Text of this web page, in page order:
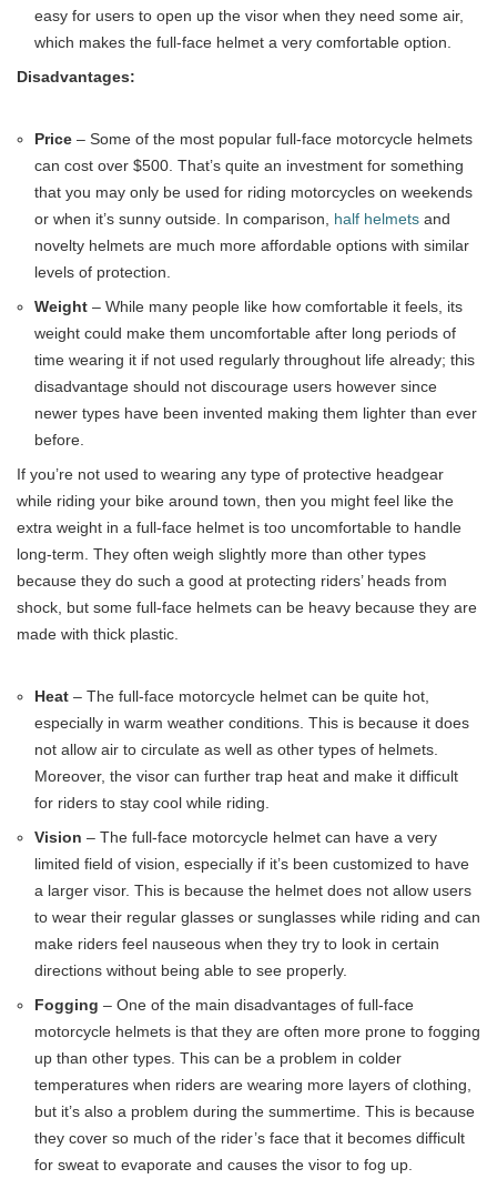
easy for users to open up the visor when they need some air,
which makes the full-face helmet a very comfortable option.
Disadvantages:
Price – Some of the most popular full-face motorcycle helmets
can cost over $500. That’s quite an investment for something
that you may only be used for riding motorcycles on weekends
or when it’s sunny outside. In comparison, half helmets and
novelty helmets are much more affordable options with similar
levels of protection.
Weight – While many people like how comfortable it feels, its
weight could make them uncomfortable after long periods of
time wearing it if not used regularly throughout life already; this
disadvantage should not discourage users however since
newer types have been invented making them lighter than ever
before.
If you’re not used to wearing any type of protective headgear
while riding your bike around town, then you might feel like the
extra weight in a full-face helmet is too uncomfortable to handle
long-term. They often weigh slightly more than other types
because they do such a good at protecting riders’ heads from
shock, but some full-face helmets can be heavy because they are
made with thick plastic.
Heat – The full-face motorcycle helmet can be quite hot,
especially in warm weather conditions. This is because it does
not allow air to circulate as well as other types of helmets.
Moreover, the visor can further trap heat and make it difficult
for riders to stay cool while riding.
Vision – The full-face motorcycle helmet can have a very
limited field of vision, especially if it’s been customized to have
a larger visor. This is because the helmet does not allow users
to wear their regular glasses or sunglasses while riding and can
make riders feel nauseous when they try to look in certain
directions without being able to see properly.
Fogging – One of the main disadvantages of full-face
motorcycle helmets is that they are often more prone to fogging
up than other types. This can be a problem in colder
temperatures when riders are wearing more layers of clothing,
but it’s also a problem during the summertime. This is because
they cover so much of the rider’s face that it becomes difficult
for sweat to evaporate and causes the visor to fog up.